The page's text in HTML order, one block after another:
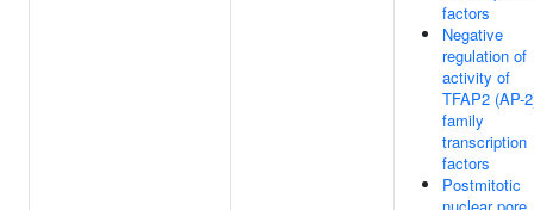
factors
Negative
regulation of
activity of
TFAP2 (AP-
family
transcription
factors
Postmitotic